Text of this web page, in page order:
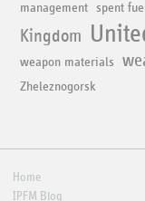
management
spent
Kingdom
weapon materials
Zheleznogorsk
Home
IPFM Blog